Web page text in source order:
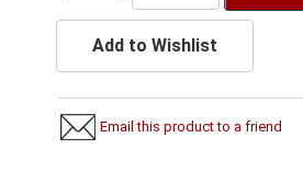
Add to Wishlist
Email this product to a friend